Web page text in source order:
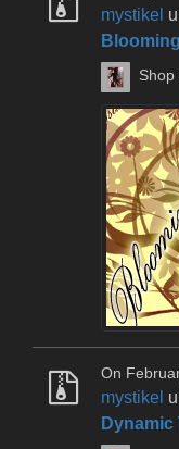
mystikel
Shop
On
mystikel